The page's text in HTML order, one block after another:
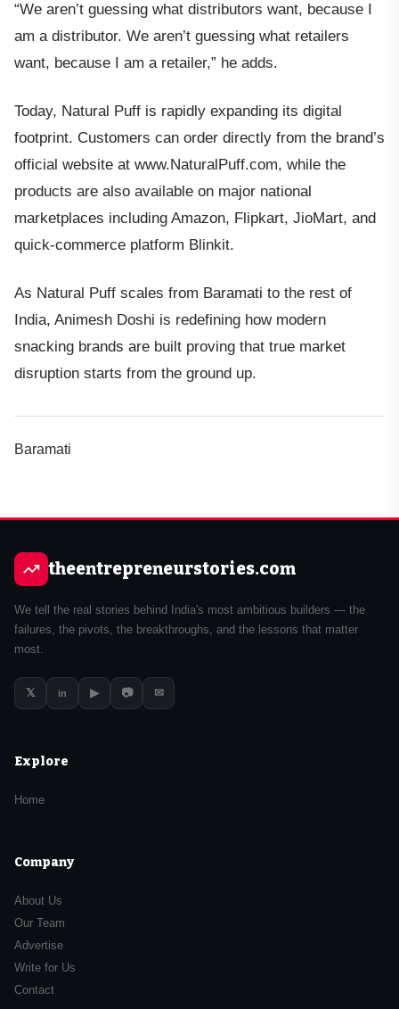
“We aren’t guessing what distributors want, because I
am a distributor. We aren’t guessing what retailers
want, because I am a retailer,” he adds.
Today, Natural Puff is rapidly expanding its digital
footprint. Customers can order directly from the brand’s
official website at www.NaturalPuff.com, while the
products are also available on major national
marketplaces including Amazon, Flipkart, JioMart, and
quick-commerce platform Blinkit.
As Natural Puff scales from Baramati to the rest of
India, Animesh Doshi is redefining how modern
snacking brands are built proving that true market
disruption starts from the ground up.
Baramati
theentrepreneurstories.com
We tell the real stories behind India's most ambitious builders — the
failures, the pivots, the breakthroughs, and the lessons that matter
most.
𝕏 in ▶ 📷 ✉
Explore
Home
Company
About Us
Our Team
Advertise
Write for Us
Contact